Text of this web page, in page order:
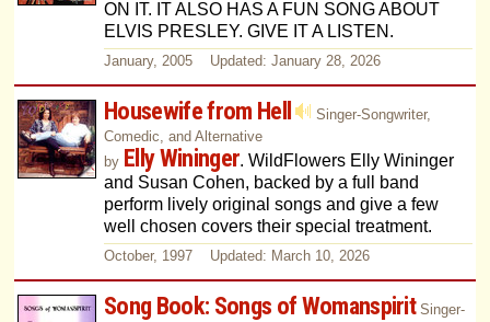
ON IT. IT ALSO HAS A FUN SONG ABOUT
ELVIS PRESLEY. GIVE IT A LISTEN.
January, 2005 Updated: January 28, 2026
Housewife from Hell
Singer-Songwriter,
Comedic, and Alternative
by Elly Wininger. WildFlowers Elly Wininger
and Susan Cohen, backed by a full band
perform lively original songs and give a few
well chosen covers their special treatment.
October, 1997 Updated: March 10, 2026
Song Book: Songs of Womanspirit Singer-